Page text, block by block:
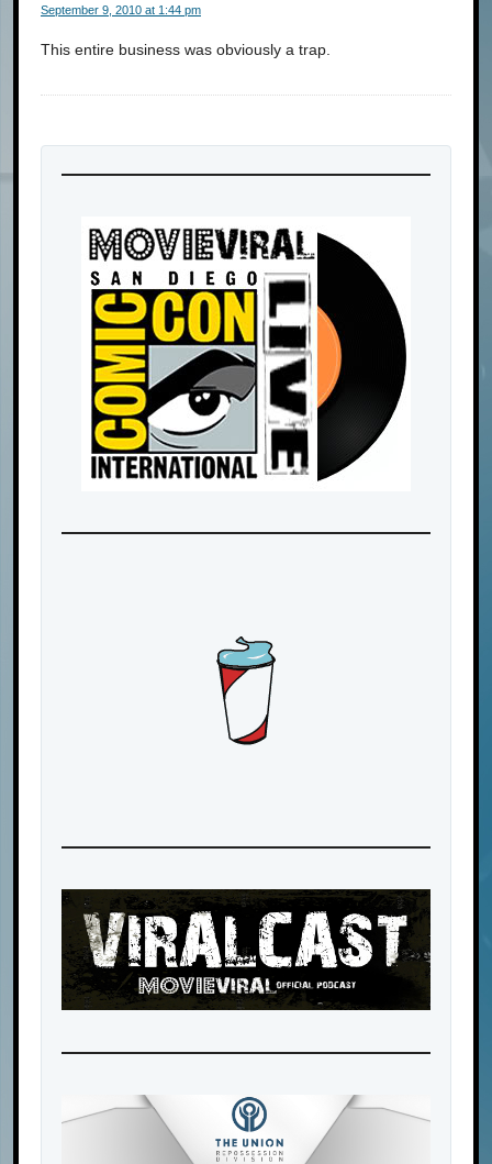
September 9, 2010 at 1:44 pm
This entire business was obviously a trap.